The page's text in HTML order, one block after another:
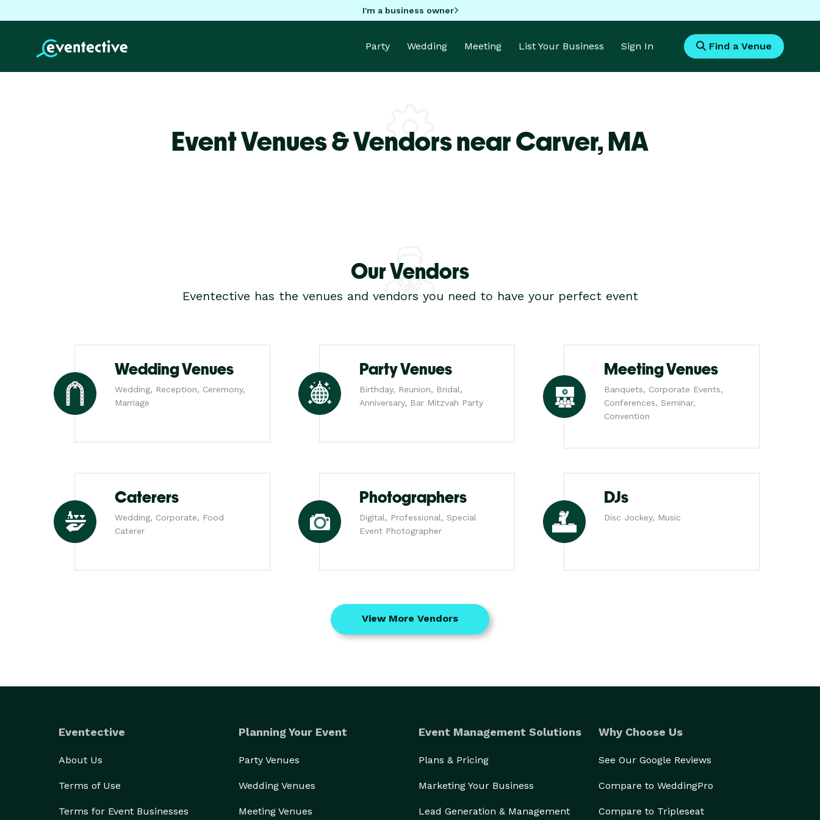
I'm a business owner
Party Wedding Meeting List Your Business Sign In Find a Venue
Event Venues & Vendors near Carver,MA
Our Vendors
Eventective has the venues and vendors you need to have your perfect event
Wedding Venues
Wedding, Reception, Ceremony,
Marriage
Party Venues
Birthday, Reunion, Bridal,
Anniversary, Bar Mitzvah Party
Meeting Venues
Banquets, Corporate Events,
Conferences, Seminar,
Convention
Caterers
Wedding, Corporate, Food
Caterer
Photographers
Digital, Professional, Special
Event Photographer
DJs
Disc Jockey, Music
View More Vendors
Eventective
About Us
Terms of Use
Terms for Event Businesses
Planning Your Event
Party Venues
Wedding Venues
Meeting Venues
Event Management Solutions
Plans & Pricing
Marketing Your Business
Lead Generation & Management
Why Choose Us
See Our Google Reviews
Compare to WeddingPro
Compare to Tripleseat